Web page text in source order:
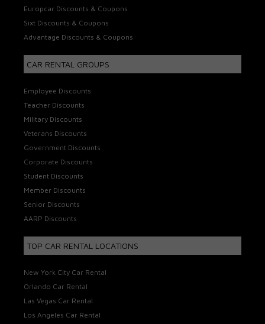
Europcar Discounts & Coupons
Sixt Discounts & Coupons
Advantage Discounts & Coupons
CAR RENTAL GROUPS
Employee Discounts
Teacher Discounts
Military Discounts
Veterans Discounts
Government Discounts
Corporate Discounts
Student Discounts
Member Discounts
Senior Discounts
AARP Discounts
TOP CAR RENTAL LOCATIONS
New York City Car Rental
Orlando Car Rental
Las Vegas Car Rental
Los Angeles Car Rental